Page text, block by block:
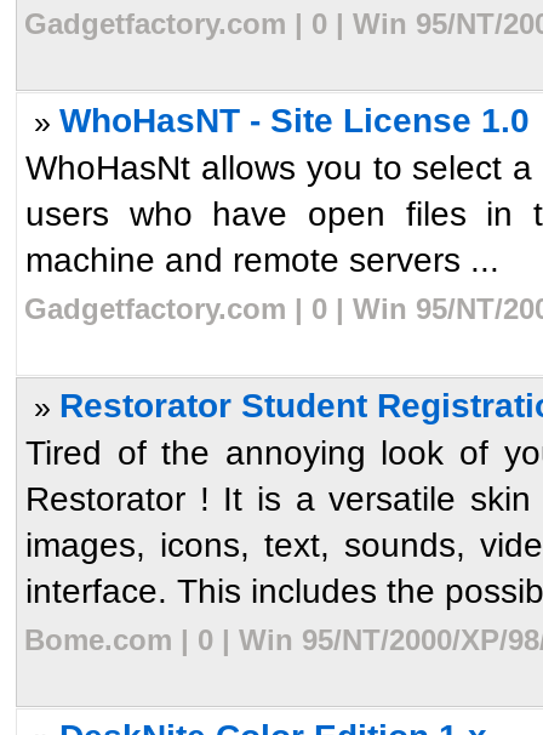
Gadgetfactory.com | 0 | Win 95/NT/
» WhoHasNT - Site License 1.0
WhoHasNt allows you to select
users who have open files in
machine and remote servers ...
Gadgetfactory.com | 0 | Win 95/NT/
» Restorator Student
Tired of the annoying look of
Restorator ! It is a versatile
images, icons, text, sounds,
interface. This includes the
Bome.com | 0 | Win 95/NT/2000/XP/